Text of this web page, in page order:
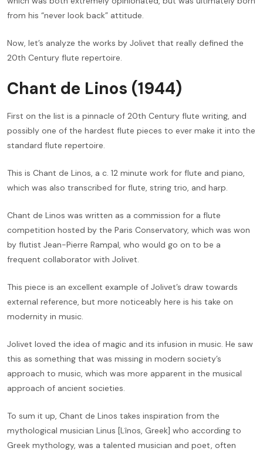
from his “never look back” attitude.
Now, let’s analyze the works by Jolivet that really defined the
20th Century flute repertoire.
Chant de Linos (1944)
First on the list is a pinnacle of 20th Century flute writing, and
possibly one of the hardest flute pieces to ever make it into the
standard flute repertoire.
This is Chant de Linos, a c. 12 minute work for flute and piano,
which was also transcribed for flute, string trio, and harp.
Chant de Linos was written as a commission for a flute
competition hosted by the Paris Conservatory, which was won
by flutist Jean-Pierre Rampal, who would go on to be a
frequent collaborator with Jolivet.
This piece is an excellent example of Jolivet’s draw towards
external reference, but more noticeably here is his take on
modernity in music.
Jolivet loved the idea of magic and its infusion in music. He saw
this as something that was missing in modern society’s
approach to music, which was more apparent in the musical
approach of ancient societies.
To sum it up, Chant de Linos takes inspiration from the
mythological musician Linus [Lînos, Greek] who according to
Greek mythology, was a talented musician and poet, often